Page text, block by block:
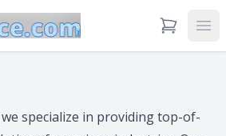
View Cart
specialize in providing top-of-